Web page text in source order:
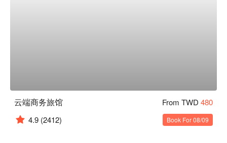
云端商务旅馆 From TWD 480
4.9 (2412) Book For 08/09